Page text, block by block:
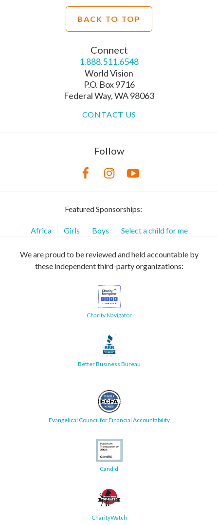
BACK TO TOP
Connect
1.888.511.6548
World Vision
P.O. Box 9716
Federal Way, WA 98063
CONTACT US
Follow
Featured Sponsorships:
Africa Girls Boys Select a child for me
We are proud to be reviewed and held accountable by
these independent third-party organizations:
Charity Navigator
Better Business Bureau
Evangelical Council for Financial Accountability
Candid
CharityWatch